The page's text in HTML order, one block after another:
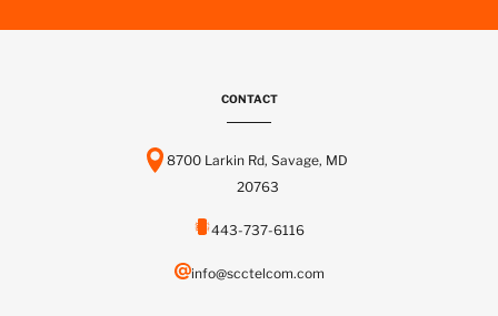
CONTACT
8700 Larkin Rd, Savage, MD
20763
443-737-6116
info@scctelcom.com